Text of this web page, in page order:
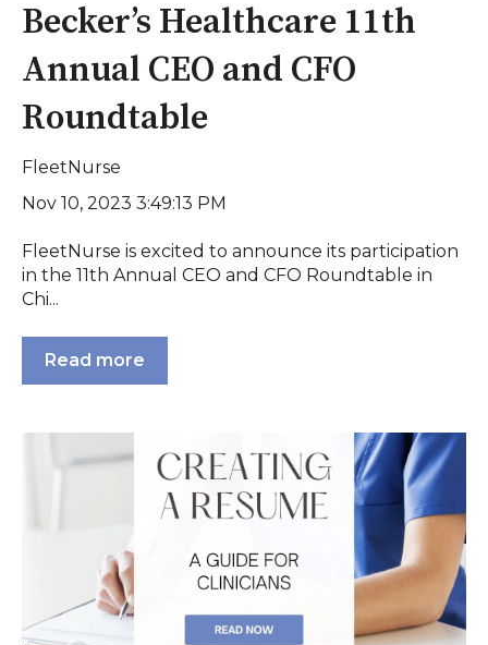
Becker’s Healthcare 11th
Annual CEO and CFO
Roundtable
FleetNurse
Nov 10, 2023 3:49:13 PM
FleetNurse is excited to announce its participation
in the 11th Annual CEO and CFO Roundtable in
Chi...
Read more